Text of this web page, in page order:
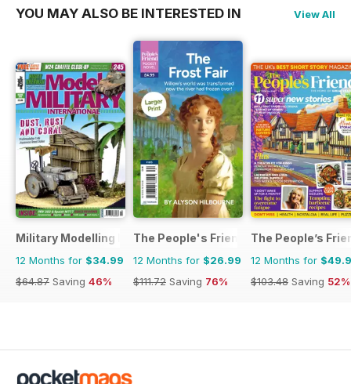
YOU MAY ALSO BE INTERESTED IN View All
Military Modelling International Magazine
12 Months for $34.99
$64.87 Saving 46%
The People's Friend Pocket Novels
12 Months for $26.99
$111.72 Saving 76%
The People’s
12 Months for
$103.48 Saving 52%